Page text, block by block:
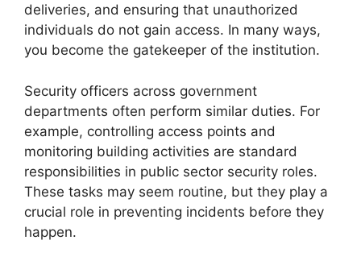
deliveries, and ensuring that unauthorized
individuals do not gain access. In many ways,
you become the gatekeeper of the institution.
Security officers across government
departments often perform similar duties. For
example, controlling access points and
monitoring building activities are standard
responsibilities in public sector security roles.
These tasks may seem routine, but they play a
crucial role in preventing incidents before they
happen.